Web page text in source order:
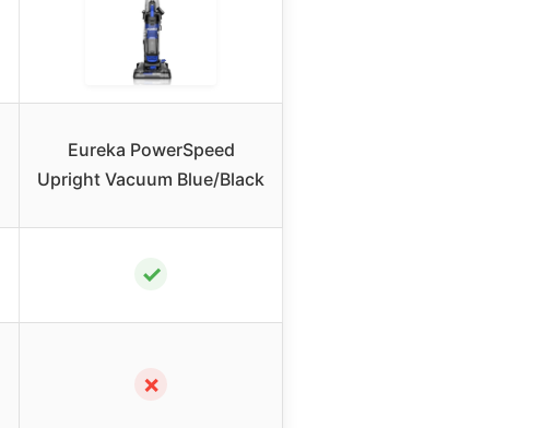
Eureka PowerSpeed
Upright Vacuum Blue/Black
✓
✗